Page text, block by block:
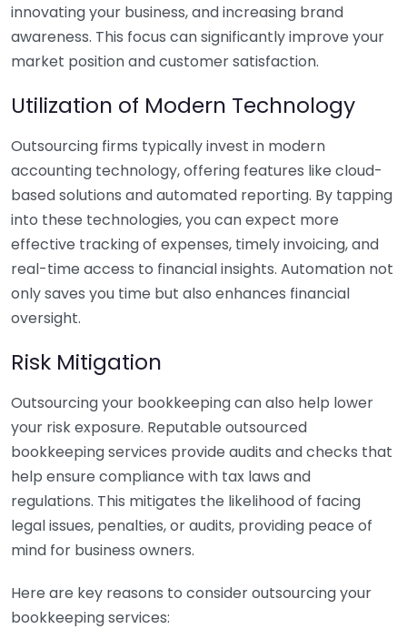
innovating your business, and increasing brand
awareness. This focus can significantly improve your
market position and customer satisfaction.
Utilization of Modern Technology
Outsourcing firms typically invest in modern
accounting technology, offering features like cloud-
based solutions and automated reporting. By tapping
into these technologies, you can expect more
effective tracking of expenses, timely invoicing, and
real-time access to financial insights. Automation not
only saves you time but also enhances financial
oversight.
Risk Mitigation
Outsourcing your bookkeeping can also help lower
your risk exposure. Reputable outsourced
bookkeeping services provide audits and checks that
help ensure compliance with tax laws and
regulations. This mitigates the likelihood of facing
legal issues, penalties, or audits, providing peace of
mind for business owners.
Here are key reasons to consider outsourcing your
bookkeeping services: